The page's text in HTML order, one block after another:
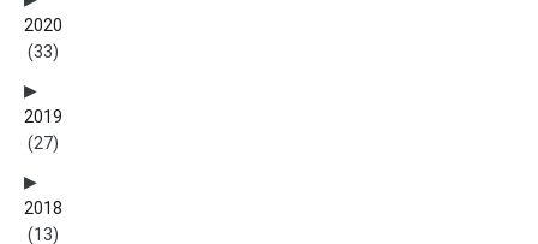
2020
(33)
2019
(27)
2018
(13)